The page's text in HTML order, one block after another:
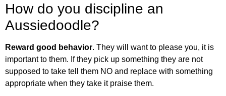
How do you discipline an
Aussiedoodle?
Reward good behavior. They will want to please you, it is
important to them. If they pick up something they are not
supposed to take tell them NO and replace with something
appropriate when they take it praise them.